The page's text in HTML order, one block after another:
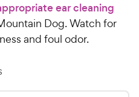
ear cleaning
Dog. Watch for
and foul odor.